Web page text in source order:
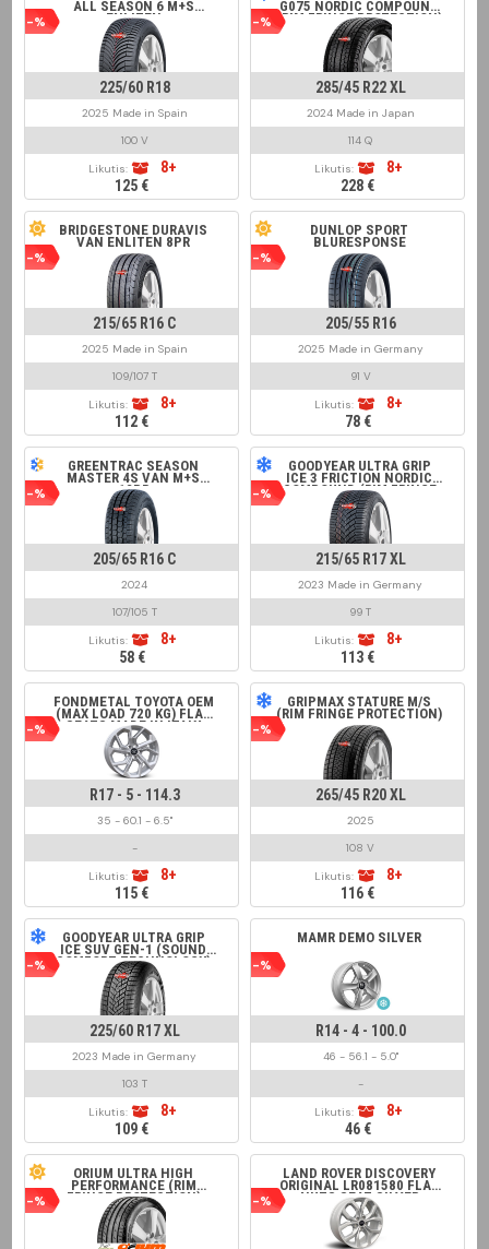
-%
ALL SEASON 6 M+S
ENLITEN
225/60 R18
2025 Made in Spain
100 V
Likutis:
8+
125 €
-%
G075 NORDIC COMPOUND
(RIM FRINGE PROTECTION)
285/45 R22 XL
2024 Made in Japan
114 Q
Likutis:
8+
228 €
-%
BRIDGESTONE DURAVIS
VAN ENLITEN 8PR
215/65 R16 C
2025 Made in Spain
109/107 T
Likutis:
8+
112 €
-%
DUNLOP SPORT
BLURESPONSE
205/55 R16
2025 Made in Germany
91 V
Likutis:
8+
78 €
-%
GREENTRAC SEASON
MASTER 4S VAN M+S
12PR
205/65 R16 C
2024
107/105 T
Likutis:
8+
58 €
-%
GOODYEAR ULTRA GRIP
ICE 3 FRICTION NORDIC
COMPOUND (RIM FRINGE
PROTECTION)
215/65 R17 XL
2023 Made in Germany
99 T
Likutis:
8+
113 €
-%
FONDMETAL TOYOTA OEM
(MAX LOAD 720 KG) FLAT
SEATS MADE IN ITALY
GLOSSY SILVER
R17 - 5 - 114.3
35 - 60.1 - 6.5"
-
Likutis:
8+
115 €
-%
GRIPMAX STATURE M/S
(RIM FRINGE PROTECTION)
265/45 R20 XL
2025
108 V
Likutis:
8+
116 €
-%
GOODYEAR ULTRA GRIP
ICE SUV GEN-1 (SOUND
COMFORT TECHNOLOGY)
225/60 R17 XL
2023 Made in Germany
103 T
Likutis:
8+
109 €
-%
MAMR DEMO SILVER
R14 - 4 - 100.0
46 - 56.1 - 5.0"
-
Likutis:
8+
46 €
-%
ORIUM ULTRA HIGH
PERFORMANCE (RIM
FRINGE PROTECTION) -%
LAND ROVER DISCOVERY
ORIGINAL LR081580 FLAT
NUTS SEAT SILVER